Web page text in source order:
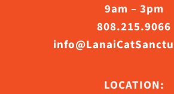
9am – 3pm
808.215.9066
LOCATION: